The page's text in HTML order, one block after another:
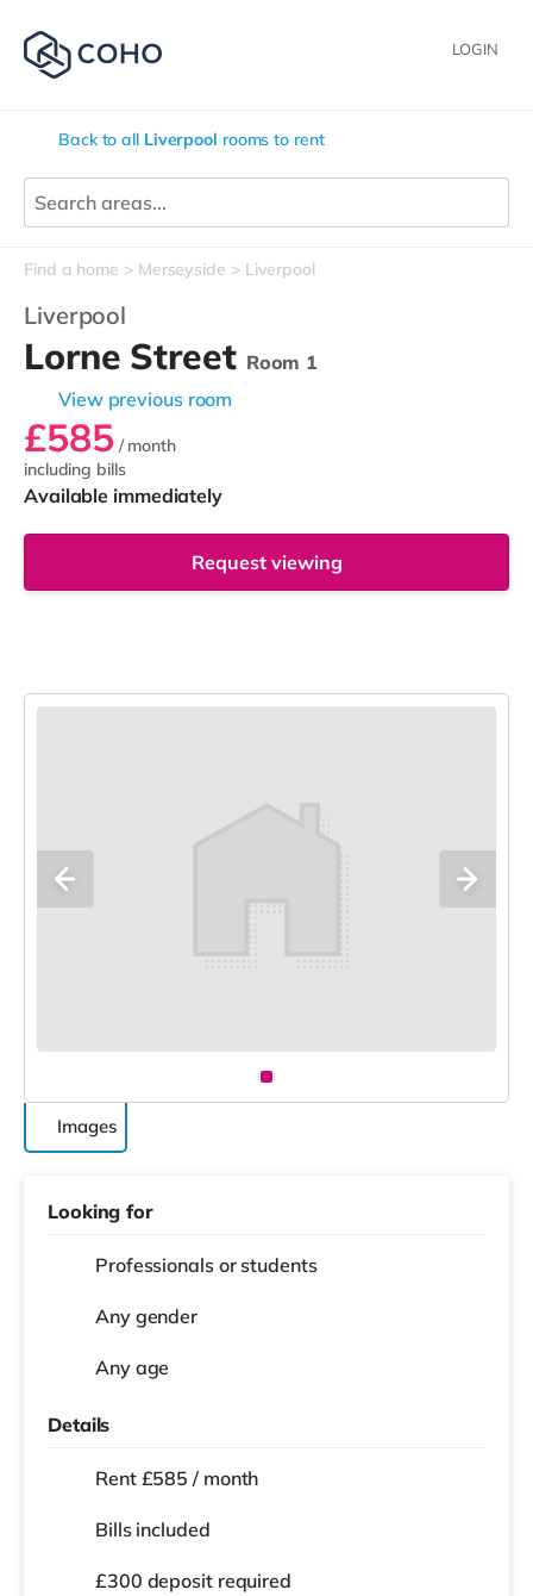
LOGIN
Back to all Liverpool rooms to rent
Find a home Merseyside Liverpool
Liverpool
Lorne Street Room 1
View previous room
£585 / month
including bills
Available immediately
Request viewing
Images
Looking for
Professionals or students
Any gender
Any age
Details
Rent £585 / month
Bills included
£300 deposit required